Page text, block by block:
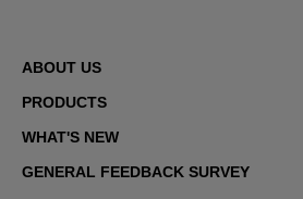
ABOUT US
PRODUCTS
WHAT'S NEW
GENERAL FEEDBACK SURVEY